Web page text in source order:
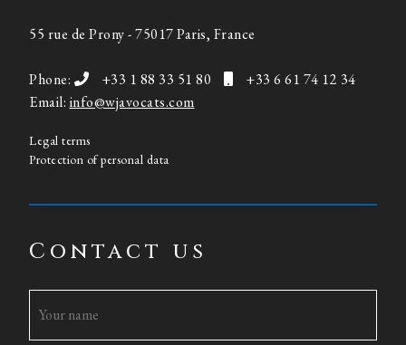
55 rue de Prony - 75017 Paris, France
Phone: +33 1 88 33 51 80
+33 6 61 74 12 34
Email: info@wjavocats.com
Legal terms
Protection of personal data
Contact us